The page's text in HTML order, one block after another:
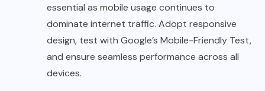
essential as mobile usage continues to
dominate internet traffic. Adopt responsive
design, test with Google’s Mobile-Friendly Test,
and ensure seamless performance across all
devices.